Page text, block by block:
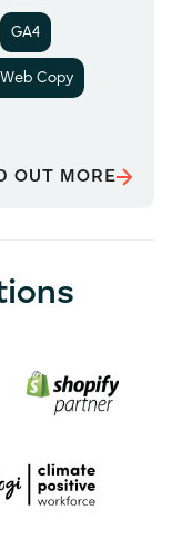
GA4
Web Copy
OUT MORE